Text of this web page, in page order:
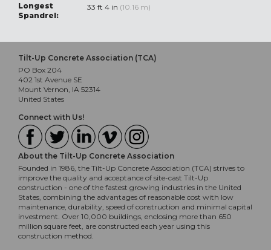
Longest
Spandrel:
33 ft 4 in (10.16 m)
Tilt-Up Concrete Association (TCA)
PO Box 204
402 1st Avenue SE
Mount Vernon, IA 52314
United States
Connect with Us!
About the Tilt-Up Concrete Association
Founded in 1986, the Tilt-Up Concrete Association (TCA) strives to
improve the quality and acceptance of site-cast Tilt-Up
construction - one of the fastest growing industries in the United
States, combining the advantages of reasonable cost with low
maintenance, durability, speed of construction and minimal capital
investment. Over 10,000 buildings, enclosing more than 650
million square feet, are constructed each year using this
construction method.